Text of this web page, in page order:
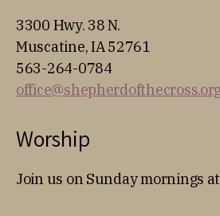
3300 Hwy. 38 N.
Muscatine, IA 52761
563-264-0784
Worship
Join us on Sunday mornings